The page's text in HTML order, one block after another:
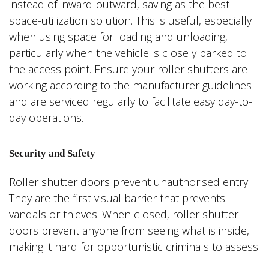
instead of inward-outward, saving as the best
space-utilization solution. This is useful, especially
when using space for loading and unloading,
particularly when the vehicle is closely parked to
the access point. Ensure your roller shutters are
working according to the manufacturer guidelines
and are serviced regularly to facilitate easy day-to-
day operations.
Security and Safety
Roller shutter doors prevent unauthorised entry.
They are the first visual barrier that prevents
vandals or thieves. When closed, roller shutter
doors prevent anyone from seeing what is inside,
making it hard for opportunistic criminals to assess